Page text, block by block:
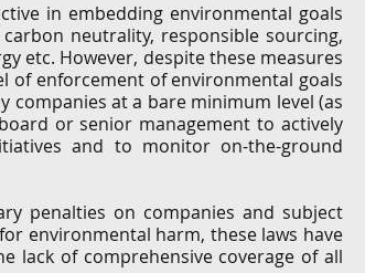
in embedding environmental goals
neutrality, responsible sourcing,
etc. However, despite these measures
of enforcement of environmental goals
companies at a bare minimum level (as
or senior management to actively
and to monitor on-the-ground
penalties on companies and subject
environmental harm, these laws have
lack of comprehensive coverage of all